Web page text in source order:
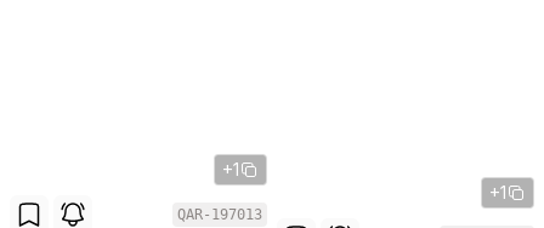
+1
QAR-197013
+1